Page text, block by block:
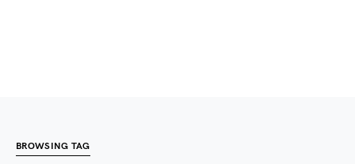
BROWSING TAG